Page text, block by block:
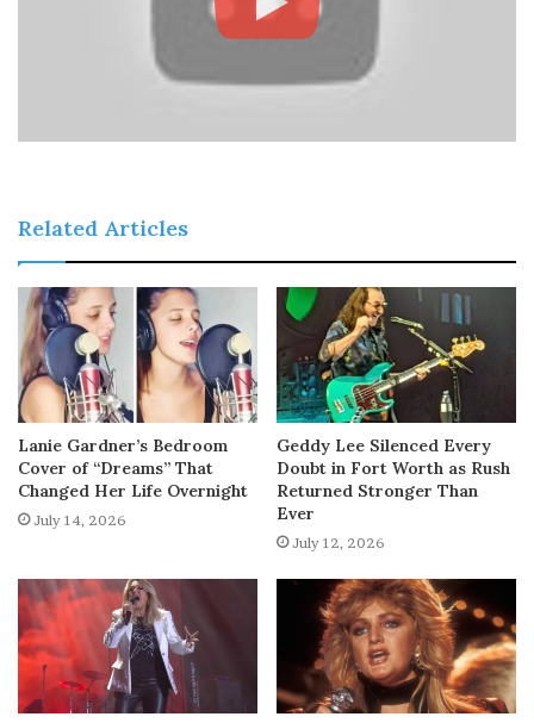
Related Articles
Lanie Gardner’s Bedroom
Cover of “Dreams” That
Changed Her Life Overnight
July 14, 2026
Geddy Lee Silenced Every
Doubt in Fort Worth as Rush
Returned Stronger Than
Ever
July 12, 2026